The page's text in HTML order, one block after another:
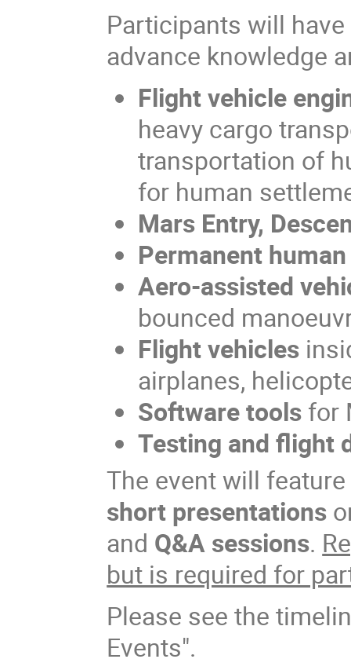
Participants will
advance knowledge
Flight vehicle
heavy cargo
transportation of
for human
Mars Entry,
Permanent
Aero-assisted
bounced
Flight vehicles
airplanes,
Software toolsfor
Testing and flight
The event will
short presentations
and Q&A sessions.
but is required for
Please see the
Events".